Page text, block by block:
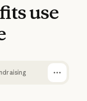
use